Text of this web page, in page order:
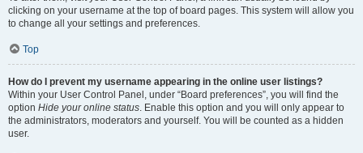
clicking on your username at the top of board pages. This system will allow you
to change all your settings and preferences.
Top
How do I prevent my username appearing in the online user listings?
Within your User Control Panel, under “Board preferences”, you will find the
option Hide your online status. Enable this option and you will only appear to
the administrators, moderators and yourself. You will be counted as a hidden
user.